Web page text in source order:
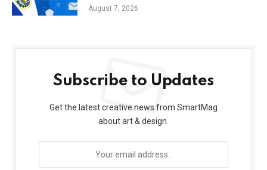
August 7, 2026
Subscribe to Updates
Get the latest creative news from SmartMag
about art & design.